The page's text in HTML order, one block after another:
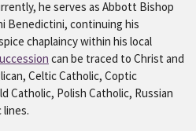
he serves as Abbott Bishop
Benedictini, continuing his
chaplaincy within his local
can be traced to Christ and
Celtic Catholic, Coptic
Catholic, Polish Catholic, Russian
lines.